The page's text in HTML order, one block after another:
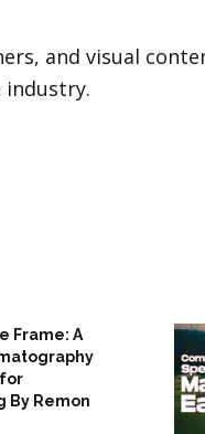
and visual
industry.
Frame: A
By Remon